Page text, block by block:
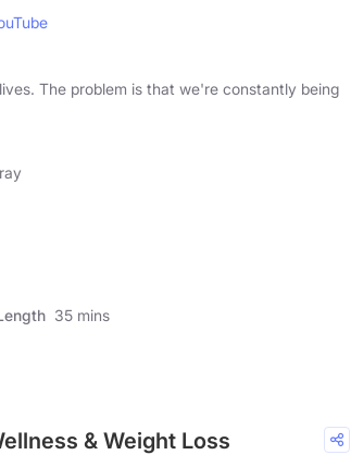
The problem is that we're constantly being
35 mins
& Weight Loss